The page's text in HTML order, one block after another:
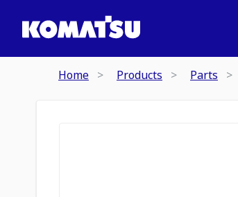
Home Products Parts